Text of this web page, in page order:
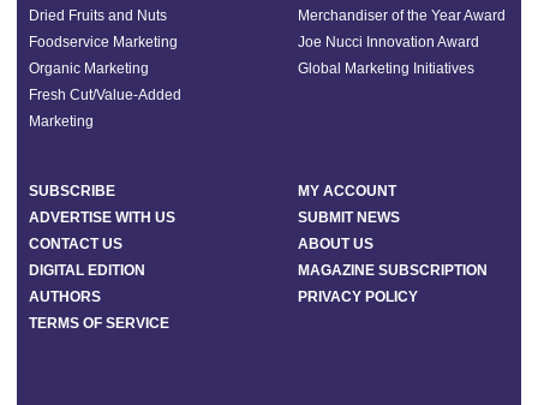
Dried Fruits and Nuts
Foodservice Marketing
Organic Marketing
Fresh Cut/Value-Added
Marketing
Merchandiser of the Year Award
Joe Nucci Innovation Award
Global Marketing Initiatives
SUBSCRIBE
MY ACCOUNT
ADVERTISE WITH US
SUBMIT NEWS
CONTACT US
ABOUT US
DIGITAL EDITION
MAGAZINE SUBSCRIPTION
AUTHORS
PRIVACY POLICY
TERMS OF SERVICE